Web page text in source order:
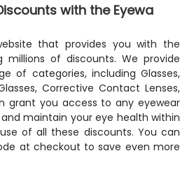
with the Eyewa
that provides you with the
of discounts. We provide
of categories, including Glasses,
Corrective Contact Lenses,
grant you access to any eyewear
maintain your eye health within
of all these discounts. You can
at checkout to save even more